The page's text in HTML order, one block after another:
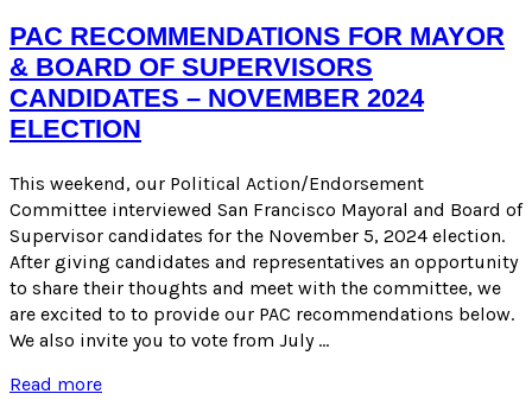
THE
NOVEMBER
2024
GENERAL
ELECTION
PAC RECOMMENDATIONS FOR MAYOR
& BOARD OF SUPERVISORS
CANDIDATES – NOVEMBER 2024
ELECTION
This weekend, our Political Action/Endorsement
Committee interviewed San Francisco Mayoral and Board of
Supervisor candidates for the November 5, 2024 election.
After giving candidates and representatives an opportunity
to share their thoughts and meet with the committee, we
are excited to to provide our PAC recommendations below.
We also invite you to vote from July …
Read morePAC